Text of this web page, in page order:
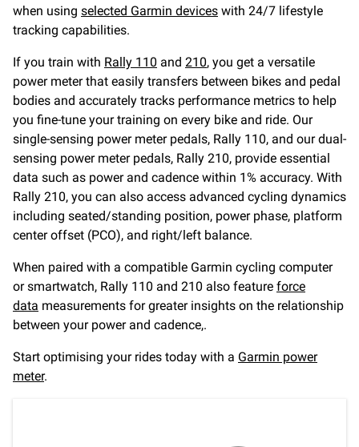
when using selected Garmin devices with 24/7 lifestyle
tracking capabilities.
If you train with Rally 110 and 210, you get a versatile
power meter that easily transfers between bikes and pedal
bodies and accurately tracks performance metrics to help
you fine-tune your training on every bike and ride. Our
single-sensing power meter pedals, Rally 110, and our dual-
sensing power meter pedals, Rally 210, provide essential
data such as power and cadence within 1% accuracy. With
Rally 210, you can also access advanced cycling dynamics
including seated/standing position, power phase, platform
center offset (PCO), and right/left balance.
When paired with a compatible Garmin cycling computer
or smartwatch, Rally 110 and 210 also feature force
data measurements for greater insights on the relationship
between your power and cadence,.
Start optimising your rides today with a Garmin power
meter.